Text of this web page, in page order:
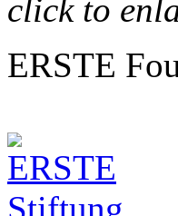
click to
ERSTE